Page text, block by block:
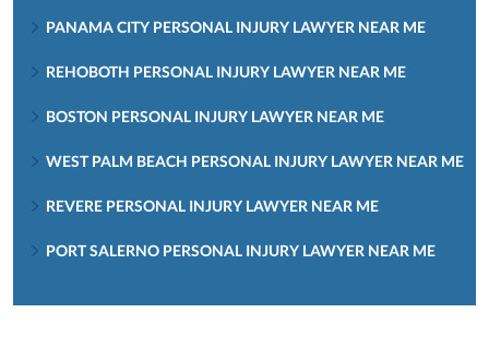
PANAMA CITY PERSONAL INJURY LAWYER NEAR ME
REHOBOTH PERSONAL INJURY LAWYER NEAR ME
BOSTON PERSONAL INJURY LAWYER NEAR ME
WEST PALM BEACH PERSONAL INJURY LAWYER NEAR ME
REVERE PERSONAL INJURY LAWYER NEAR ME
PORT SALERNO PERSONAL INJURY LAWYER NEAR ME